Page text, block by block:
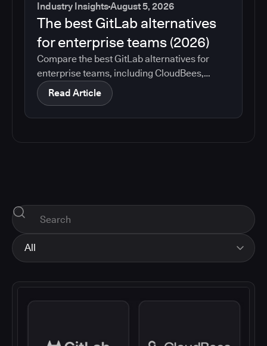
Industry InsightsAugust 5, 2026
The best GitLab alternatives
for enterprise teams (2026)
Compare the best GitLab alternatives for
enterprise teams, including CloudBees,
GitHub, Jenkins, Azure DevOps, Harness,
CircleCI, and Bitbucket. See which tools help
with governance, compliance, CI/CD, and
Read Article
All
Industry Insights